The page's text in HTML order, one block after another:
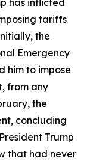
has inflicted
tariffs
the
Emergency
him to impose
from any
the
concluding
Trump
that had never